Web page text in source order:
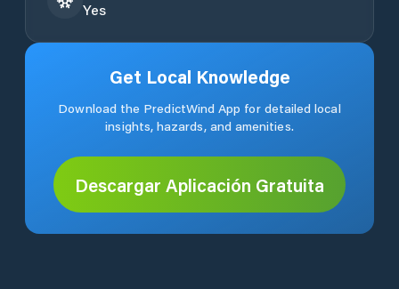
Yes
Get Local Knowledge
Download the PredictWind App for detailed local
insights, hazards, and amenities.
Descargar Aplicación Gratuita